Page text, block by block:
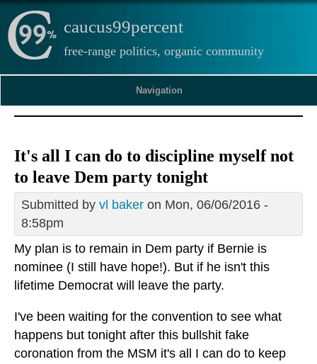
caucus99percent
free-range politics, organic community
Navigation
It's all I can do to discipline myself not
to leave Dem party tonight
Submitted by vl baker on Mon, 06/06/2016 -
8:58pm
My plan is to remain in Dem party if Bernie is
nominee (I still have hope!). But if he isn't this
lifetime Democrat will leave the party.
I've been waiting for the convention to see what
happens but tonight after this bullshit fake
coronation from the MSM it's all I can do to keep